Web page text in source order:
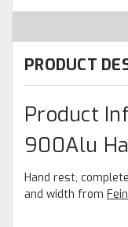
PRODUCT
Product
900Alu
Hand rest,
and width from